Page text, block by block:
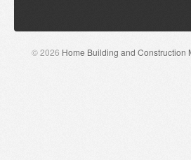
© 2026 Home Building and Construction